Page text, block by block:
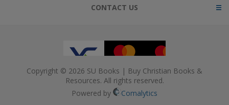
CONTACT US
Copyright © 2026 SU Books | Buy Christian Books &
Resources. All rights reserved.
Powered by
Comalytics